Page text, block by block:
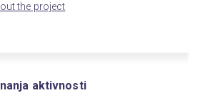
the project
aktivnosti